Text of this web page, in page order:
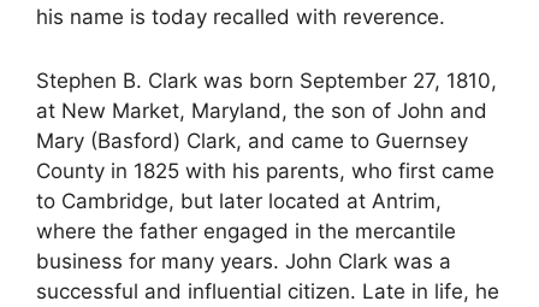
his name is today recalled with reverence.
Stephen B. Clark was born September 27, 1810,
at New Market, Maryland, the son of John and
Mary (Basford) Clark, and came to Guernsey
County in 1825 with his parents, who first came
to Cambridge, but later located at Antrim,
where the father engaged in the mercantile
business for many years. John Clark was a
successful and influential citizen. Late in life, he